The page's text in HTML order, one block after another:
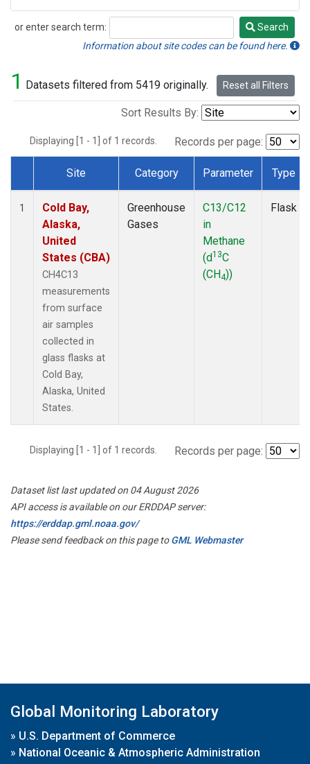
or enter search term:
Search
Search
Information about site codes can be found here.
1 Datasets filtered from 5419 originally. Reset all Filters
Sort Results By:
Displaying [1 - 1] of 1 records. Records per page:
Dataset Number
Site Category Parameter Type
1
Cold Bay,
Alaska,
United
States (CBA)
CH4C13
measurements
from surface
air samples
collected in
glass flasks at
Cold Bay,
Alaska, United
States.
Greenhouse
Gases
C13/C12
in
Methane
(d13C
(CH4))
Flask
Displaying [1 - 1] of 1 records. Records per page:
Dataset list last updated on 04 August 2026
API access is available on our ERDDAP server:
https://erddap.gml.noaa.gov/
Please send feedback on this page toGML Webmaster
Global Monitoring Laboratory
» U.S. Department of Commerce
» National Oceanic & Atmospheric Administration